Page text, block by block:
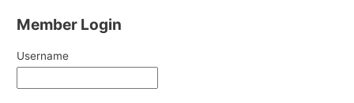
Member Login
Username